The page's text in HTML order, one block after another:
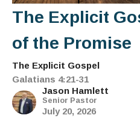
The Explicit
of the Promise
The Explicit Gospel
Galatians 4:21-31
Jason Hamlett
Senior Pastor
July 20, 2026